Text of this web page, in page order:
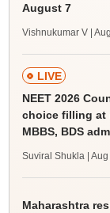
August 7
Vishnukumar V |
LIVE
NEET 2026
choice filling at
MBBS, BDS
Suviral Shukla |
Maharashtra